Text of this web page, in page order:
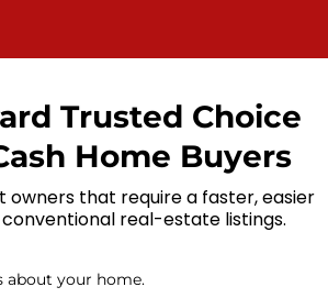
Trusted Choice
Home Buyers
owners that require a faster, easier
real-estate listings.
about your home.